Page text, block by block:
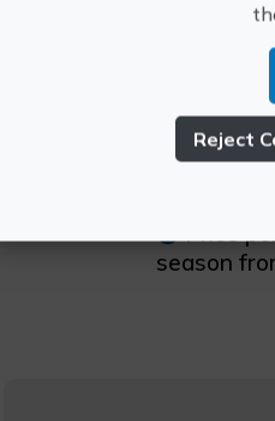
More
Monday
season
Reject